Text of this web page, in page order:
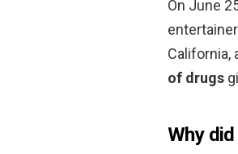
On June
of drugs
Why